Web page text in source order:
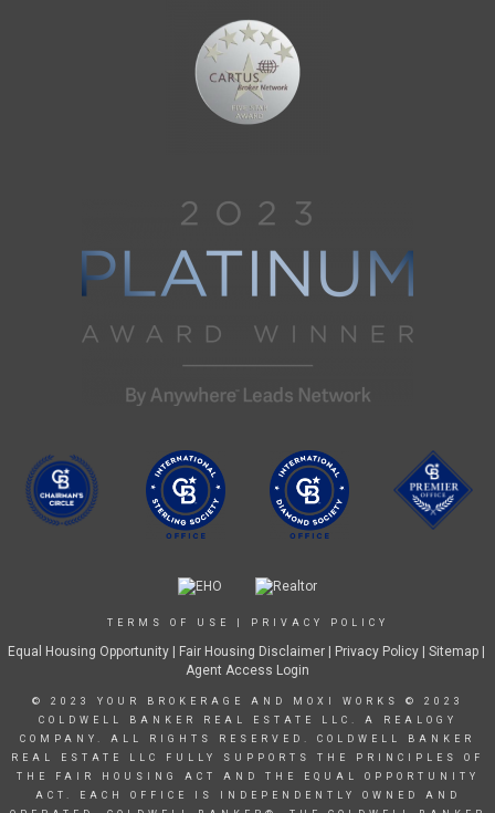
TERMS OF USE PRIVACY POLICY
Equal Housing Opportunity| Fair Housing Disclaimer| Privacy Policy | Sitemap |
Agent Access Login
© 2023 YOUR BROKERAGE AND MOXI WORKS © 2023
COLDWELL BANKER REAL ESTATE LLC. A REALOGY
COMPANY. ALL RIGHTS RESERVED. COLDWELL BANKER
REAL ESTATE LLC FULLY SUPPORTS THE PRINCIPLES OF
THE FAIR HOUSING ACT AND THE EQUAL OPPORTUNITY
ACT. EACH OFFICE IS INDEPENDENTLY OWNED AND